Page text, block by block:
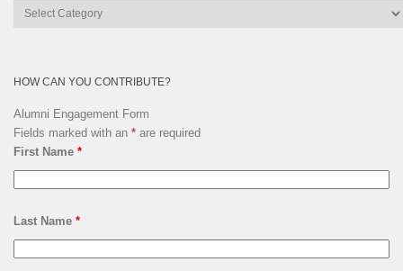
Lsquare
HOW CAN YOU CONTRIBUTE?
Alumni Engagement Form
Fields marked with an * are required
First Name *
Last Name *